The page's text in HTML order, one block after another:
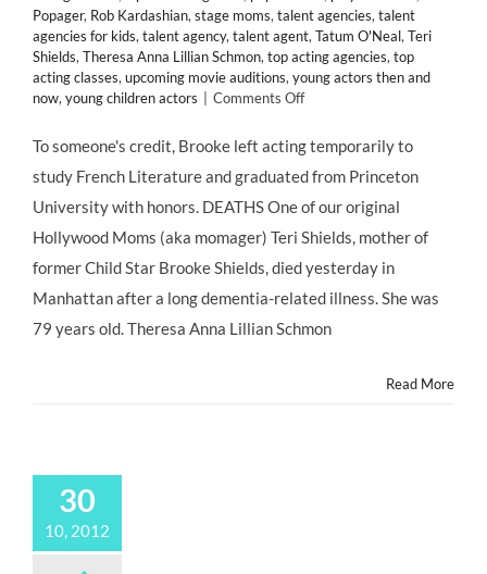
Popager, Rob Kardashian, stage moms, talent agencies, talent
agencies for kids, talent agency, talent agent, Tatum O'Neal, Teri
Shields, Theresa Anna Lillian Schmon, top acting agencies, top
acting classes, upcoming movie auditions, young actors then and
now, young children actors Comments Offon
in
the
News:
Brooke
Mother
Teri
Dead
at
79;
To someone's credit, Brooke left acting temporarily to
study French Literature and graduated from Princeton
University with honors. DEATHS One of our original
Hollywood Moms (aka momager) Teri Shields, mother of
former Child Star Brooke Shields, died yesterday in
Manhattan after a long dementia-related illness. She was
79 years old. Theresa Anna Lillian Schmon
Read More
30
10, 2012